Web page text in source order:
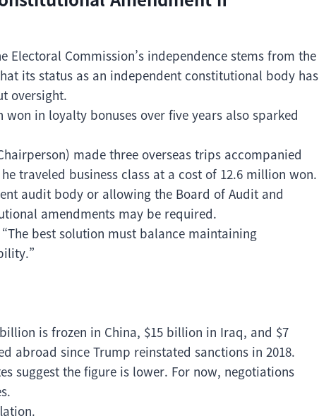
Electoral Commission’s independence stems from the
its status as an independent constitutional body has
oversight.
in loyalty bonuses over five years also sparked
made three overseas trips accompanied
traveled business class at a cost of 12.6 million won.
audit body or allowing the Board of Audit and
amendments may be required.
best solution must balance maintaining
is frozen in China, $15 billion in Iraq, and $7
since Trump reinstated sanctions in 2018.
suggest the figure is lower. For now, negotiations